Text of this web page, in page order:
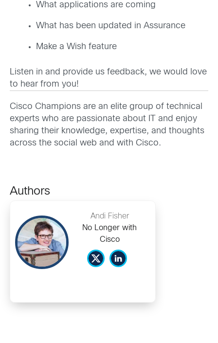
What applications are coming
What has been updated in Assurance
Make a Wish feature
Listen in and provide us feedback, we would love
to hear from you!
Cisco Champions are an elite group of technical
experts who are passionate about IT and enjoy
sharing their knowledge, expertise, and thoughts
across the social web and with Cisco.
Authors
Andi Fisher
No Longer with
Cisco